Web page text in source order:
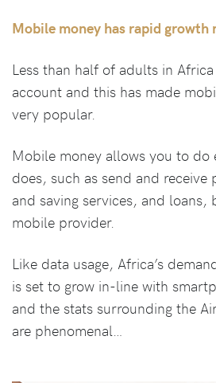
Mobile money has rapid growth
Less than half of adults in
account and this has made
very popular.
Mobile money allows you to do
does, such as send and receive
and saving services, and
mobile provider.
Like data usage, Africa’s
is set to grow in-line with
and the stats surrounding the
are phenomenal…